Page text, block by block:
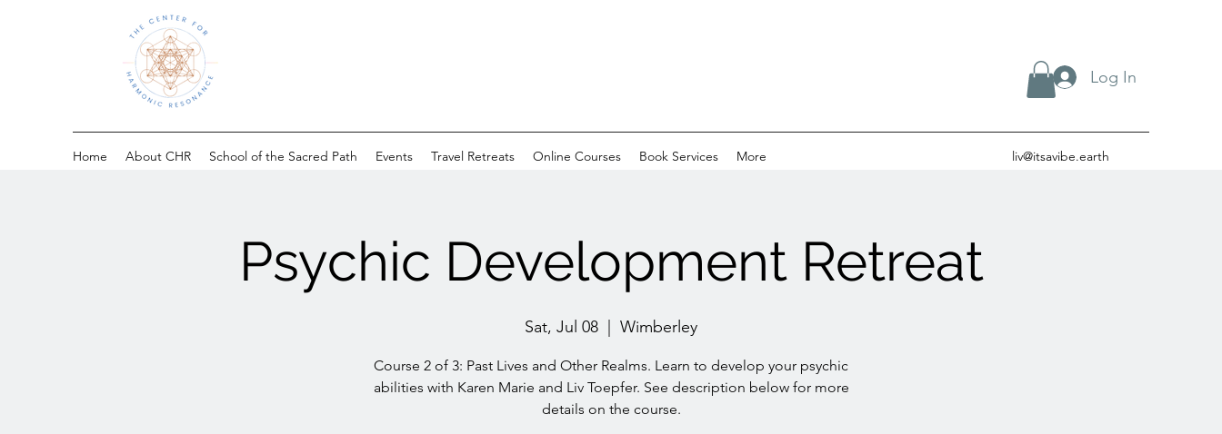
Log In
Home About CHR School of the Sacred Path Events Travel Retreats Online Courses Book Services More liv@itsavibe.earth
Psychic Development Retreat
Sat, Jul 08
  |
Wimberley
Course 2 of 3: Past Lives and Other Realms. Learn to develop your psychic
abilities with Karen Marie and Liv Toepfer. See description below for more
details on the course.